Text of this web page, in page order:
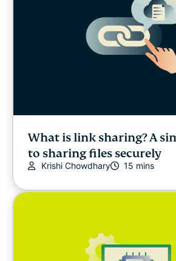
What is link sharing? A
to sharing files securely
Krishi Chowdhary 15 mins